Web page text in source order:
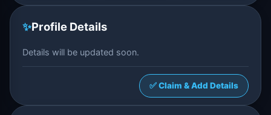
✨Profile Details
Details will be updated soon.
✅ Claim & Add Details